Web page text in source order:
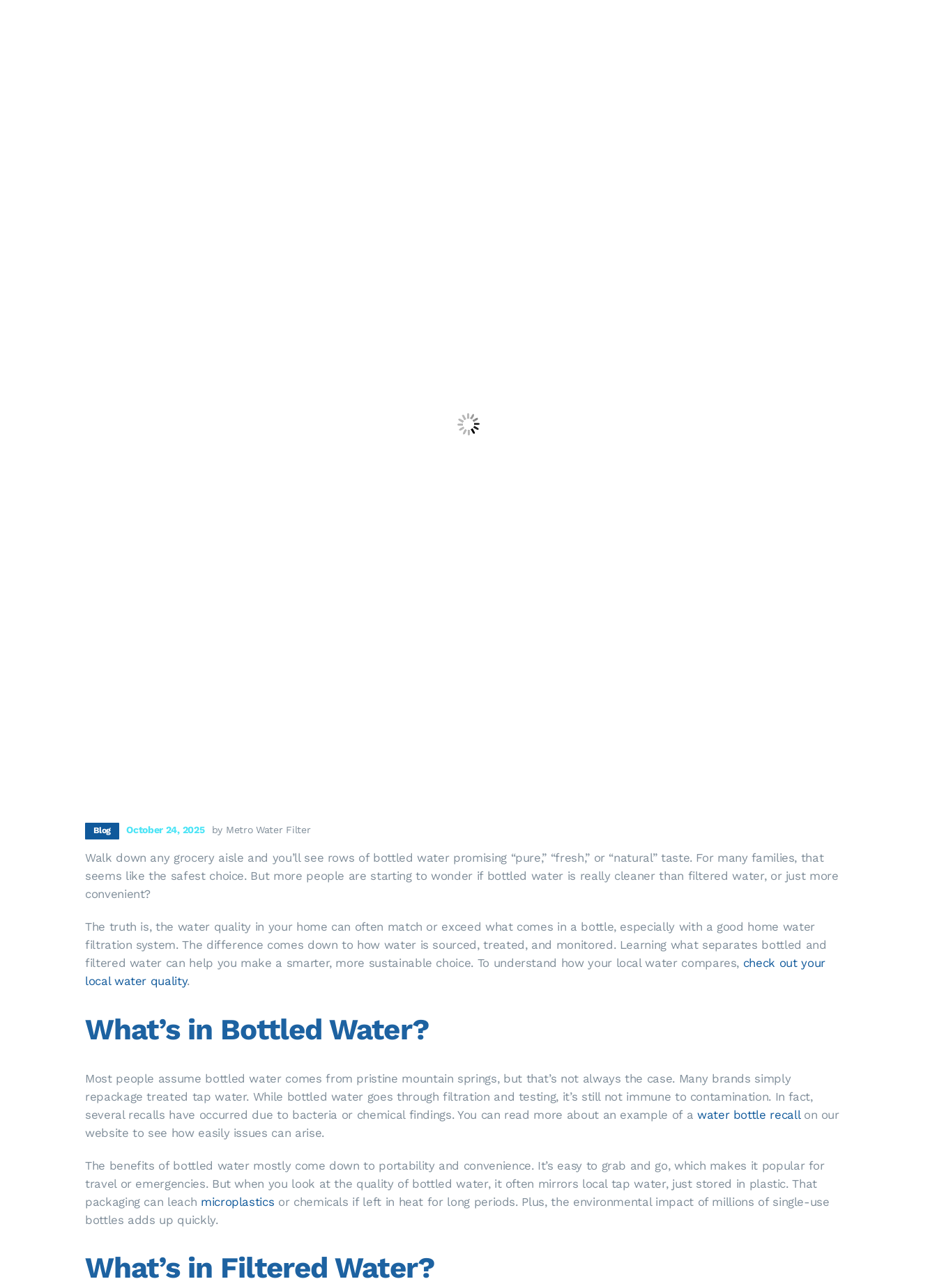
Blog October 24, 2025 by Metro Water Filter
Walk down any grocery aisle and you’ll see rows of bottled water promising “pure,” “fresh,” or “natural” taste. For many families, that
seems like the safest choice. But more people are starting to wonder if bottled water is really cleaner than filtered water, or just more
convenient?
The truth is, the water quality in your home can often match or exceed what comes in a bottle, especially with a good home water
filtration system. The difference comes down to how water is sourced, treated, and monitored. Learning what separates bottled and
filtered water can help you make a smarter, more sustainable choice. To understand how your local water compares, check out your
local water quality.
What’s in Bottled Water?
Most people assume bottled water comes from pristine mountain springs, but that’s not always the case. Many brands simply
repackage treated tap water. While bottled water goes through filtration and testing, it’s still not immune to contamination. In fact,
several recalls have occurred due to bacteria or chemical findings. You can read more about an example of a water bottle recall on our
website to see how easily issues can arise.
The benefits of bottled water mostly come down to portability and convenience. It’s easy to grab and go, which makes it popular for
travel or emergencies. But when you look at the quality of bottled water, it often mirrors local tap water, just stored in plastic. That
packaging can leach microplastics or chemicals if left in heat for long periods. Plus, the environmental impact of millions of single-use
bottles adds up quickly.
What’s in Filtered Water?